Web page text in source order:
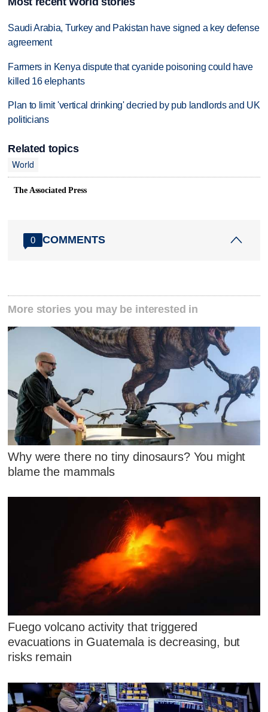
Saudi Arabia, Turkey and Pakistan have signed a key defense
agreement
Farmers in Kenya dispute that cyanide poisoning could have
killed 16 elephants
Plan to limit 'vertical drinking' decried by pub landlords and UK
politicians
Related topics
World
The Associated Press
0 COMMENTS
More stories you may be interested in
Why were there no tiny dinosaurs? You might
blame the mammals
Fuego volcano activity that triggered
evacuations in Guatemala is decreasing, but
risks remain